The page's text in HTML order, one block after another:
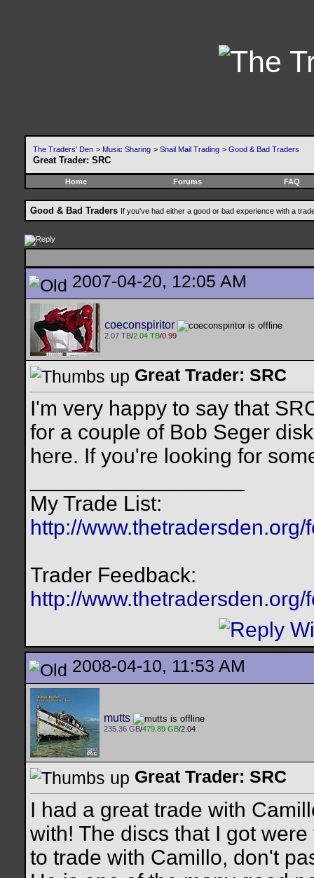
The Traders' Den > Music Sharing > Snail Mail Trading > Good & Bad Traders
Great Trader: SRC
Home Forums FAQ
Good & Bad Traders If you've had either a good or bad experience with a
2007-04-20, 12:05 AM
coeconspiritor
2.07 TB/2.04 TB/0.99
Great Trader: SRC
I'm very happy to say that
for a couple of Bob Seger
here. If you're looking for
My Trade List:
http://
Trader Feedback:
http://
2008-04-10, 11:53 AM
mutts
235.36 GB/479.89 GB/2.04
Great Trader: SRC
I had a great trade with
with! The discs that I got
to trade with Camillo, don't